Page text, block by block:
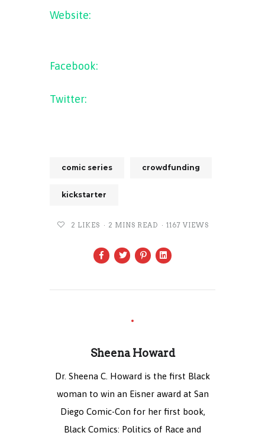
Website:
Facebook:
Twitter:
comic series crowdfunding
kickstarter
2 LIKES 2 MINS READ 1167 VIEWS
Sheena Howard
Dr. Sheena C. Howard is the first Black
woman to win an Eisner award at San
Diego Comic-Con for her first book,
Black Comics: Politics of Race and